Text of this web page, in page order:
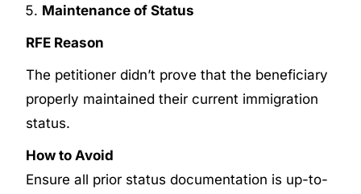
Maintenance of Status
RFE Reason
The petitioner didn’t prove that the beneficiary
properly maintained their current immigration
status.
How to Avoid
Ensure all prior status documentation is up-to-